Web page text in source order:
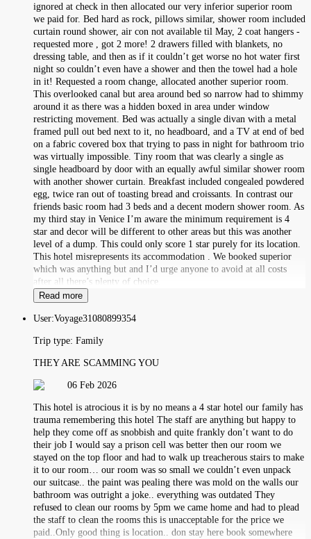
ignored at check in then allocated our very inferior superior room
we paid for. Bed hard as rock, pillows similar, shower room included
curtain round shower, air con not available til May, 2 coat hangers -
requested more , got 2 more! 2 drawers filled with blankets, no
dressing table, and then as if it couldn’t get worse no hot water first
night so couldn’t even have a shower and then the towel had a hole
in it! Requested a room change, allocated another superior room.
This overlooked canal but area around bed so narrow had to shimmy
around it as there was a hidden boxed in area under window
restricting movement. Bed was actually a single divan with a metal
framed pull out bed next to it, no headboard, and a TV at end of bed
on a fabric covered box that trying to pass in night for bathroom trio
was virtually impossible. Tiny room that was clearly a single as
single headboard by door with an equally awful similar shower room
with another shower curtain. Breakfast included congealed powdered
egg, twice ran out of toasting bread and croissants. In contrast our
friends basic room had 3 beds and a decent modern shower room. As
my third stay in Venice I’m aware the minimum requirement is 4
star and decor will be different to other areas but this was another
level of a dump. This could only score 1 star purely for its location.
This hotel misrepresents its accommodation . We booked superior
which was anything but and I’d urge anyone to avoid at all costs
after all there’s plenty of choice.
Read more
User:Voyage31080899354
Trip type: Family
THEY ARE SCAMMING YOU
06 Feb 2026
This hotel is atrocious it is by no means a 4 star hotel our family has
trauma remembering this hotel The staff are anything but happy to
help they come off as snobbish and quite frankly don’t want to do
their job I would say a prison cell was better then our room we
stayed on the top floor and had to walk up treacherous stairs to make
it to our room… our room was so small we couldn’t even unpack
our suitcase.. the paint was pealing there was mold on the walls our
bathroom was outright a joke.. everything was outdated They
refused to clean our rooms by 5pm we came home and had to plead
the staff to clean the rooms this is unacceptable for the price we
paid..Only good thing is location.. don stay here book somewhere